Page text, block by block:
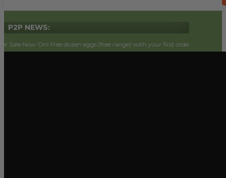
P2P NEWS:
On! Free dozen eggs (free range) with your first order! Simply add to cart